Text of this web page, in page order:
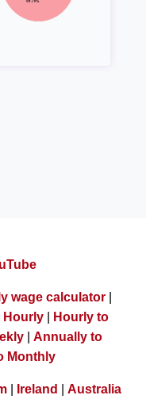
wage calculator|
Hourly
Hourly to
Annually to
Monthly
Ireland Australia